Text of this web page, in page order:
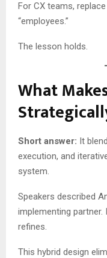
For CX teams,
“employees.”
The lesson holds.
What
Short answer: It
execution, and
system.
Speakers described
implementing partner.
refines.
This hybrid design